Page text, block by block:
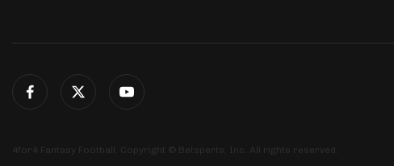
4for4 Fantasy Football. Copyright © Betsperts, Inc. All rights reserved.